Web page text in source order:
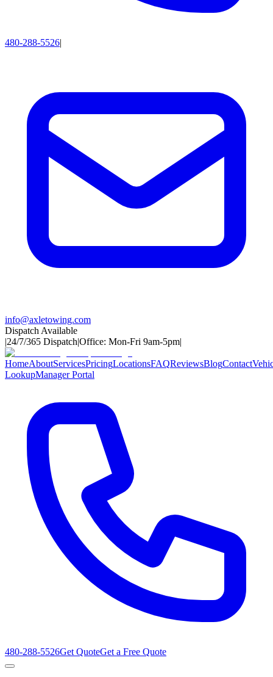
480-288-5526|
info@axletowing.com
Dispatch Available
|24/7/365 Dispatch|Office: Mon-Fri 9am-5pm|
HomeAboutServicesPricingLocationsFAQReviewsBlogContact
LookupManager Portal
480-288-5526Get QuoteGet a Free Quote